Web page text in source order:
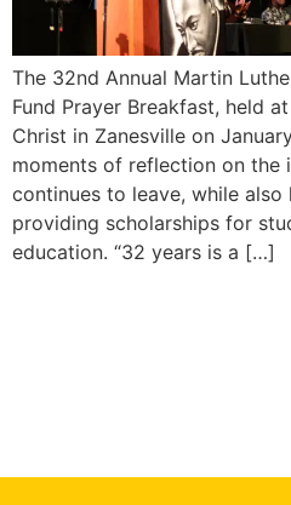
The 32nd Annual Martin
Fund Prayer Breakfast, held
Christ in Zanesville on
moments of reflection on the
continues to leave, while
providing scholarships for
education. “32 years is a […]